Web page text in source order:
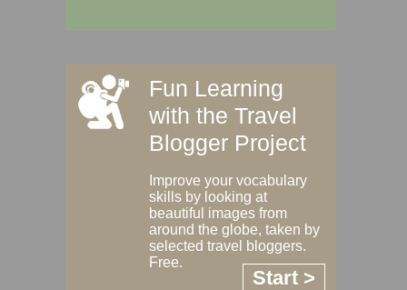
Fun Learning
with the Travel
Blogger Project
Improve your vocabulary
skills by looking at
beautiful images from
around the globe, taken by
selected travel bloggers.
Free.
Start >